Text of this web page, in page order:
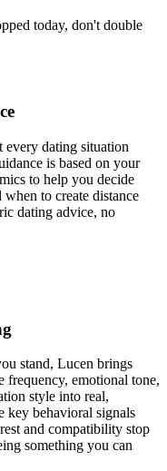
today, don't double
every dating situation
is based on your
to help you decide
to create distance
dating advice, no
stand, Lucen brings
frequency, emotional tone,
style into real,
key behavioral signals
and compatibility stop
something you can